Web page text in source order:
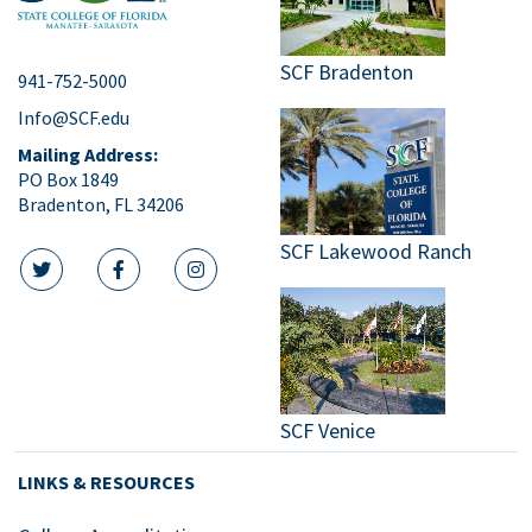
941-752-5000
Info@SCF.edu
Mailing Address:
PO Box 1849
Bradenton, FL 34206
twitter iconfacebook icon
instagram icon
SCF Bradenton
SCF Lakewood Ranch
SCF Venice
LINKS & RESOURCES